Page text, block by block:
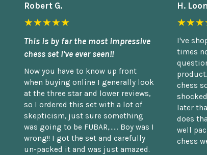
Robert G.
★★★★★
This is by far the most impressive
chess set I've ever seen!!
Now you have to know up front
when buying online I generally look
at the three star and lower reviews,
so I ordered this set with a lot of
skepticism, just sure something
was going to be FUBAR,...... Boy was I
wrong!! I got the set and carefully
un-packed it and was just amazed.
H.
I've
times
chess
later
does
well
chess